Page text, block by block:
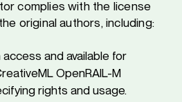
complies with the license
original authors, including:
and available for
OpenRAIL-M
rights and usage.